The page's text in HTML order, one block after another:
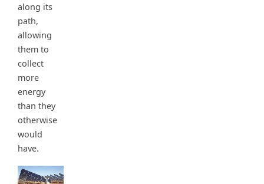
along its
path,
allowing
them to
collect
more
energy
than they
otherwise
would
have.